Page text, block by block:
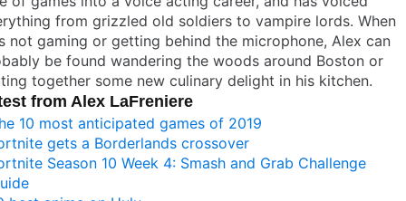
from grizzled old soldiers to vampire lords. When
not gaming or getting behind the microphone, Alex can
be found wandering the woods around Boston or
together some new culinary delight in his kitchen.
from Alex LaFreniere
10 most anticipated games of 2019
gets a Borderlands crossover
Season 10 Week 4: Smash and Grab Challenge